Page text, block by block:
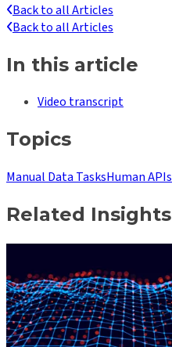
Back to all Articles
Back to all Articles
In this article
Video transcript
Topics
Manual Data TasksHuman APIs
Related Insights